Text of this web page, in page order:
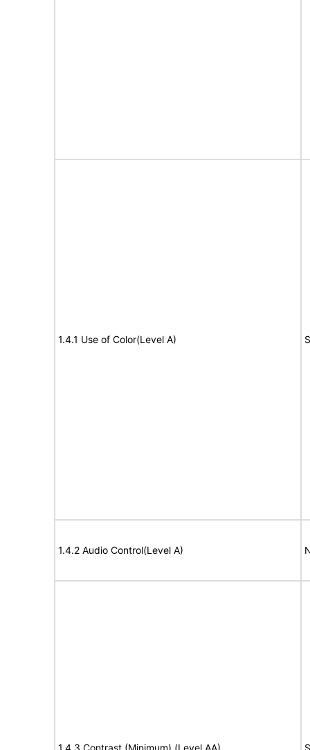
1.4.1 Use of Color(Level A)
1.4.2 Audio Control(Level A)
1.4.3 Contrast (Minimum) (Level AA)